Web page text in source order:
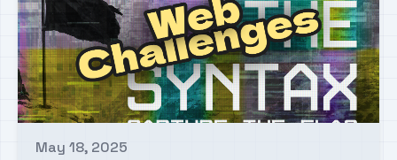
Published on
May 18, 2025